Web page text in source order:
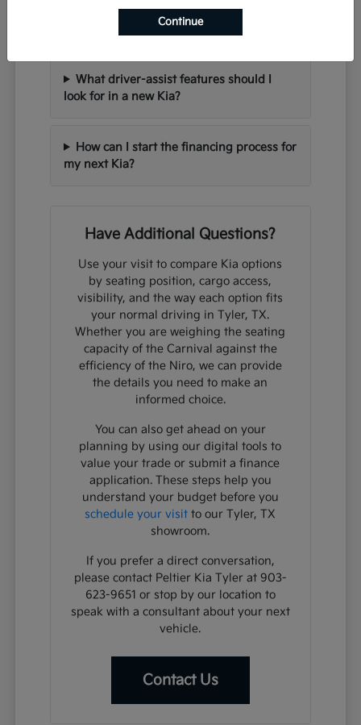
Can I trade in my current vehicle when
purchasing a new Kia?
What driver-assist features should I
look for in a new Kia?
How can I start the financing process for
my next Kia?
Have Additional Questions?
Use your visit to compare Kia options
by seating position, cargo access,
visibility, and the way each option fits
your normal driving in Tyler, TX.
Whether you are weighing the seating
capacity of the Carnival against the
efficiency of the Niro, we can provide
the details you need to make an
informed choice.
You can also get ahead on your
planning by using our digital tools to
value your trade or submit a finance
application. These steps help you
understand your budget before you
schedule your visit to our Tyler, TX
showroom.
If you prefer a direct conversation,
please contact Peltier Kia Tyler at 903-
623-9651 or stop by our location to
speak with a consultant about your next
vehicle.
Contact Us
Continue